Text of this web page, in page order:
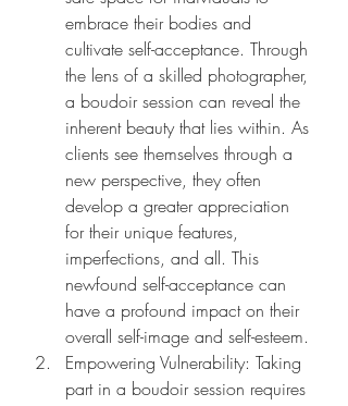
embrace their bodies and
cultivate self-acceptance. Through
the lens of a skilled photographer,
a boudoir session can reveal the
inherent beauty that lies within. As
clients see themselves through a
new perspective, they often
develop a greater appreciation
for their unique features,
imperfections, and all. This
newfound self-acceptance can
have a profound impact on their
overall self-image and self-esteem.
Empowering Vulnerability: Taking
part in a boudoir session requires